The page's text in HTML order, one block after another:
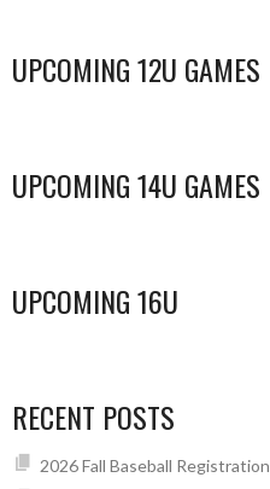
UPCOMING 12U GAMES
UPCOMING 14U GAMES
UPCOMING 16U
RECENT POSTS
2026 Fall Baseball Registration